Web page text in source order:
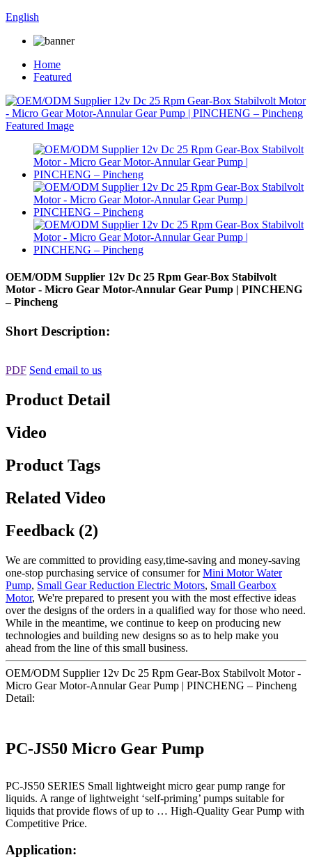
English
Home
Featured
OEM/ODM Supplier 12v Dc 25 Rpm Gear-Box Stabilvolt
Motor - Micro Gear Motor-Annular Gear Pump | PINCHENG
– Pincheng
Short Description:
PDF Send email to us
Product Detail
Video
Product Tags
Related Video
Feedback (2)
We are committed to providing easy,time-saving and money-saving
one-stop purchasing service of consumer forMini Motor Water
Pump, Small Gear Reduction Electric Motors, Small Gearbox
Motor, We're prepared to present you with the most effective ideas
over the designs of the orders in a qualified way for those who need.
While in the meantime, we continue to keep on producing new
technologies and building new designs so as to help make you
ahead from the line of this small business.
OEM/ODM Supplier 12v Dc 25 Rpm Gear-Box Stabilvolt Motor -
Micro Gear Motor-Annular Gear Pump | PINCHENG – Pincheng
Detail:
PC-JS50 Micro Gear Pump
PC-JS50 SERIES Small lightweight micro gear pump range for
liquids. A range of lightweight ‘self-priming’ pumps suitable for
liquids that provide flows of up to … High-Quality Gear Pump with
Competitive Price.
Application: